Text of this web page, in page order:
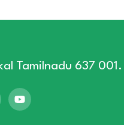
Tamilnadu 637 001.